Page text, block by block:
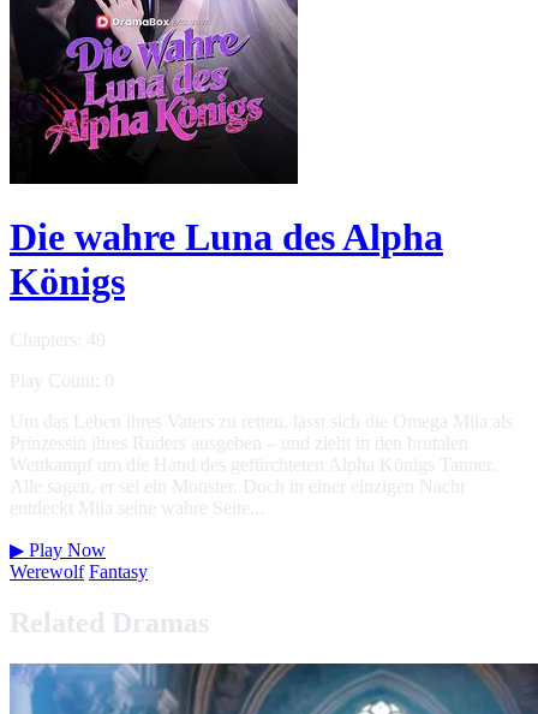
Die wahre Luna des Alpha
Königs
Chapters: 49
Play Count: 0
Um das Leben ihres Vaters zu retten, lässt sich die Omega Mila als
Prinzessin ihres Ruders ausgeben – und zieht in den brutalen
Wettkampf um die Hand des gefürchteten Alpha Königs Tanner.
Alle sagen, er sei ein Monster. Doch in einer einzigen Nacht
entdeckt Mila seine wahre Seite...
▶ Play Now
Werewolf Fantasy
Related Dramas